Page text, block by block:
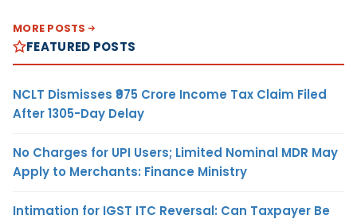
MORE POSTS
FEATURED POSTS
NCLT Dismisses ₹975 Crore Income Tax Claim Filed
After 1305-Day Delay
No Charges for UPI Users; Limited Nominal MDR May
Apply to Merchants: Finance Ministry
Intimation for IGST ITC Reversal: Can Taxpayer Be